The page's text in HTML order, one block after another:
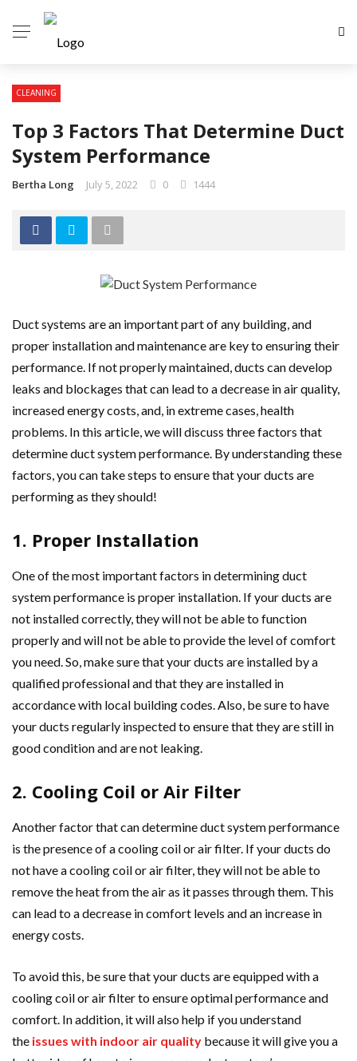
CLEANING
Top 3 Factors That Determine Duct
System Performance
Bertha Long July 5, 2022 0 1444
Duct systems are an important part of any building, and
proper installation and maintenance are key to ensuring their
performance. If not properly maintained, ducts can develop
leaks and blockages that can lead to a decrease in air quality,
increased energy costs, and, in extreme cases, health
problems. In this article, we will discuss three factors that
determine duct system performance. By understanding these
factors, you can take steps to ensure that your ducts are
performing as they should!
1. Proper Installation
One of the most important factors in determining duct
system performance is proper installation. If your ducts are
not installed correctly, they will not be able to function
properly and will not be able to provide the level of comfort
you need. So, make sure that your ducts are installed by a
qualified professional and that they are installed in
accordance with local building codes. Also, be sure to have
your ducts regularly inspected to ensure that they are still in
good condition and are not leaking.
2. Cooling Coil or Air Filter
Another factor that can determine duct system performance
is the presence of a cooling coil or air filter. If your ducts do
not have a cooling coil or air filter, they will not be able to
remove the heat from the air as it passes through them. This
can lead to a decrease in comfort levels and an increase in
energy costs.
To avoid this, be sure that your ducts are equipped with a
cooling coil or air filter to ensure optimal performance and
comfort. In addition, it will also help if you understand
the issues with indoor air quality because it will give you a